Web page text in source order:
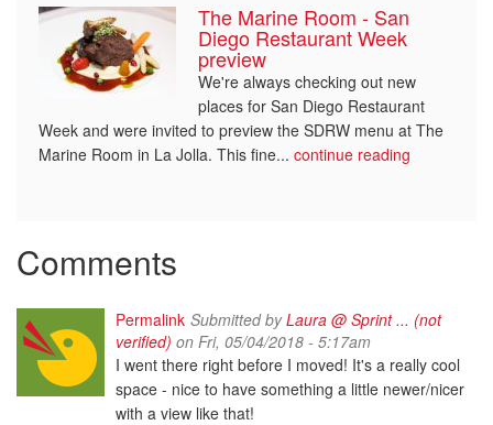
The Marine Room - San
Diego Restaurant Week
preview
We're always checking out new
places for San Diego Restaurant
Week and were invited to preview the SDRW menu at The
Marine Room in La Jolla. This fine... continue reading
Comments
Permalink Submitted byLaura @ Sprint ... (not
verified) on Fri, 05/04/2018 - 5:17am
I went there right before I moved! It's a really cool
space - nice to have something a little newer/nicer
with a view like that!